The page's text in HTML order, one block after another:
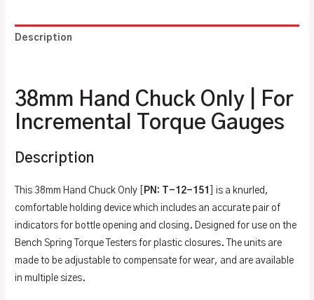
Description
38mm Hand Chuck Only | For
Incremental Torque Gauges
Description
This 38mm Hand Chuck Only [ PN: T-12-151
] is a knurled,
comfortable holding device which includes an accurate pair of
indicators for bottle opening and closing. Designed for use on the
Bench Spring Torque Testers for plastic closures. The units are
made to be adjustable to compensate for wear, and are available
in multiple sizes.